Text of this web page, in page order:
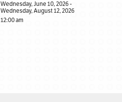
Wednesday, June 10, 2026 -
Wednesday, August 12, 2026
12:00 am